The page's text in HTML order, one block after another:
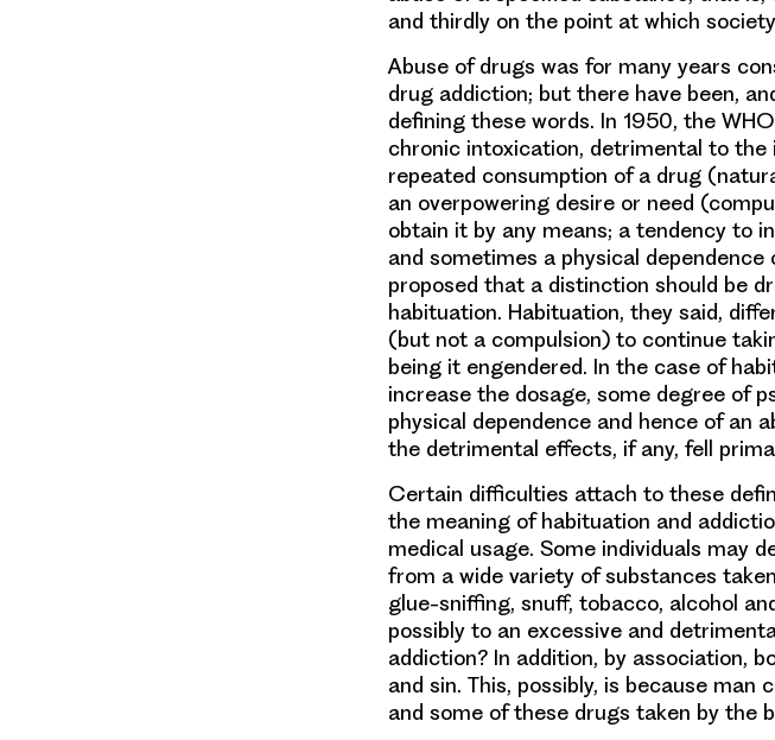
and thirdly on the point at which
Abuse of drugs was for many years
drug addiction; but there have been,
defining these words. In 1950, the
chronic intoxication, detrimental to the
repeated consumption of a drug
an overpowering desire or need
obtain it by any means; a tendency to
and sometimes a physical
proposed that a distinction should be
habituation. Habituation, they said,
(but not a compulsion) to continue
being it engendered. In the case of
increase the dosage, some degree of
physical dependence and hence of an
the detrimental effects, if any, fell
Certain difficulties attach to these
the meaning of habituation and
medical usage. Some individuals may
from a wide variety of substances
glue-sniffing, snuff, tobacco, alcohol
possibly to an excessive and
addiction? In addition, by association,
and sin. This, possibly, is because
and some of these drugs taken by the